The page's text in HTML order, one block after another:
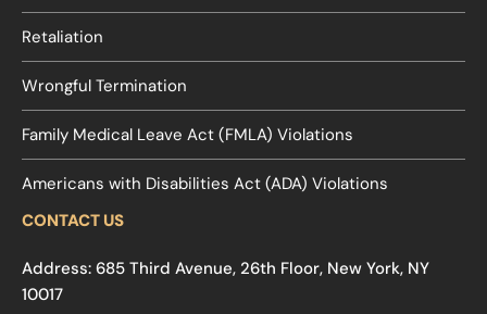
Retaliation
Wrongful Termination
Family Medical Leave Act (FMLA) Violations
Americans with Disabilities Act (ADA) Violations
CONTACT US
Address: 685 Third Avenue, 26th Floor, New York, NY
10017